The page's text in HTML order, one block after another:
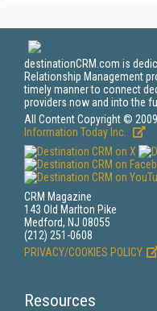
destinationCRM.com is
Relationship Management
timely manner to connect
providers now and into the
All Content Copyright ©
Information Today Inc.
CRM Magazine
143 Old Marlton Pike
Medford, NJ 08055
(212) 251-0608
PRIVACY/COOKIES POLICY
Resources